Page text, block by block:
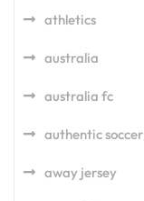
athletics
australia
australia fc
authentic soccer
away jersey